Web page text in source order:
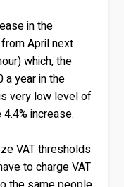
in the
April next
which, the
a year in the
very low level of
increase.
VAT thresholds
to charge VAT